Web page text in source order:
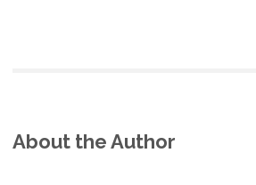
About the Author